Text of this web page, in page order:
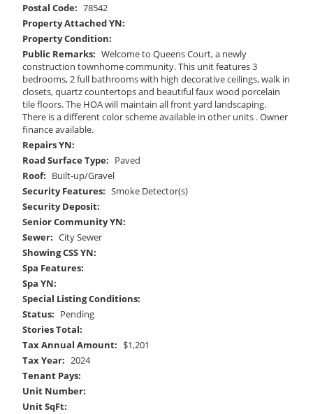
Postal Code: 78542
Property Attached YN:
Property Condition:
Public Remarks: Welcome to Queens Court, a newly
construction townhome community. This unit features 3
bedrooms, 2 full bathrooms with high decorative ceilings, walk in
closets, quartz countertops and beautiful faux wood porcelain
tile floors. The HOA will maintain all front yard landscaping.
There is a different color scheme available in other units . Owner
finance available.
Repairs YN:
Road Surface Type: Paved
Roof: Built-up/Gravel
Security Features: Smoke Detector(s)
Security Deposit:
Senior Community YN:
Sewer: City Sewer
Showing CSS YN:
Spa Features:
Spa YN:
Special Listing Conditions:
Status: Pending
Stories Total:
Tax Annual Amount: $1,201
Tax Year: 2024
Tenant Pays:
Unit Number:
Unit SqFt: